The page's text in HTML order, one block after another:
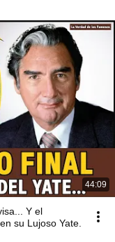
44:09
Y el
su Lujoso Yate.